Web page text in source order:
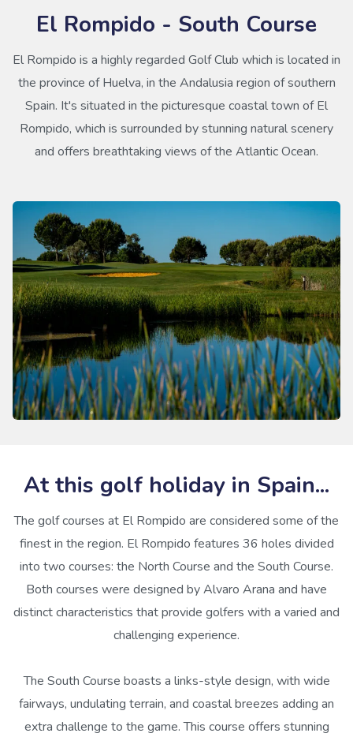
El Rompido - South Course
El Rompido is a highly regarded Golf Club which is located in
the province of Huelva, in the Andalusia region of southern
Spain. It's situated in the picturesque coastal town of El
Rompido, which is surrounded by stunning natural scenery
and offers breathtaking views of the Atlantic Ocean.
At this golf holiday in Spain...
The golf courses at El Rompido are considered some of the
finest in the region. El Rompido features 36 holes divided
into two courses: the North Course and the South Course.
Both courses were designed by Alvaro Arana and have
distinct characteristics that provide golfers with a varied and
challenging experience.
The South Course boasts a links-style design, with wide
fairways, undulating terrain, and coastal breezes adding an
extra challenge to the game. This course offers stunning